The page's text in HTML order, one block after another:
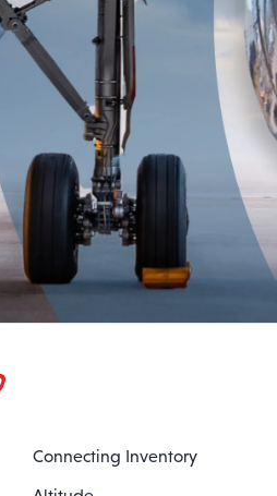
Connecting Inventory